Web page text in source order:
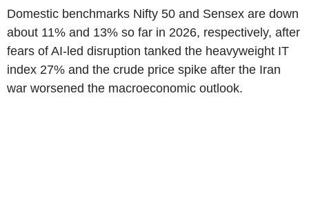
Domestic benchmarks Nifty 50 and Sensex are down
about 11% and 13% so far in 2026, respectively, after
fears of AI-led disruption tanked the heavyweight IT
index 27% and the crude price spike after the Iran
war worsened the macroeconomic outlook.